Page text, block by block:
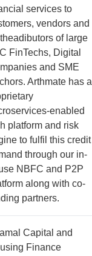
services to
vendors and
of large
FinTechs, Digital
and SME
Arthmate has a
enabled
platform and risk
to fulfil this credit
through our in-
NBFC and P2P
along with co-
partners.
Capital and
Finance